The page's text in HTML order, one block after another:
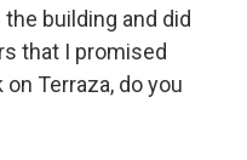
building and did
that I promised
Terraza, do you